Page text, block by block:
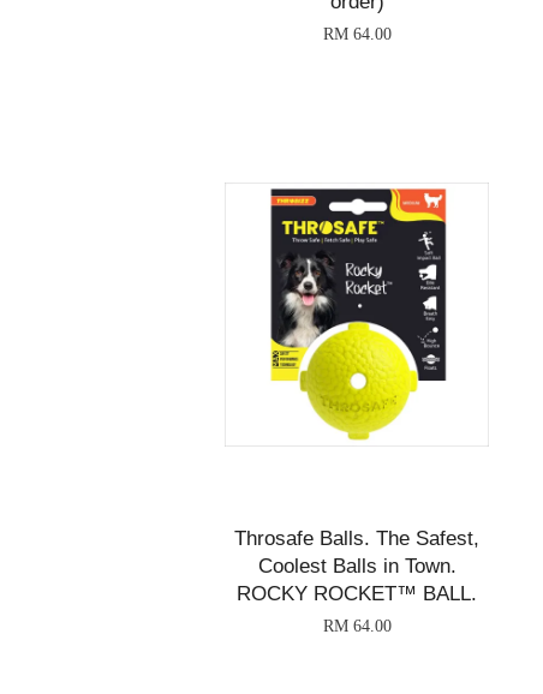
RM 64.00
Throsafe Balls. The Safest,
Coolest Balls in Town.
ROCKY ROCKET™ BALL.
RM 64.00